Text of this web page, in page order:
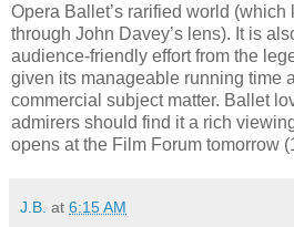
Opera Ballet’s rarified world (which
through John Davey’s lens). It is
audience-friendly effort from the
given its manageable running time
commercial subject matter. Ballet
admirers should find it a rich
opens at the Film Forum tomorrow
J.B. at 6:15 AM